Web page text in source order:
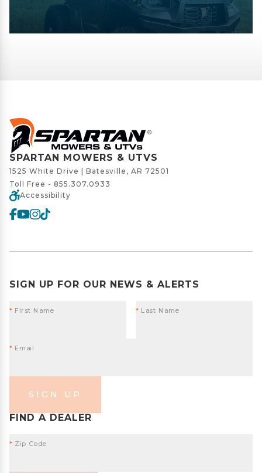
SPARTAN MOWERS & UTVS
1525 White Drive | Batesville, AR 72501
Toll Free - 855.307.0933
Accessibility
SIGN UP FOR OUR NEWS & ALERTS
* First Name * Last Name
* Email
SIGN UP
FIND A DEALER
* Zip Code